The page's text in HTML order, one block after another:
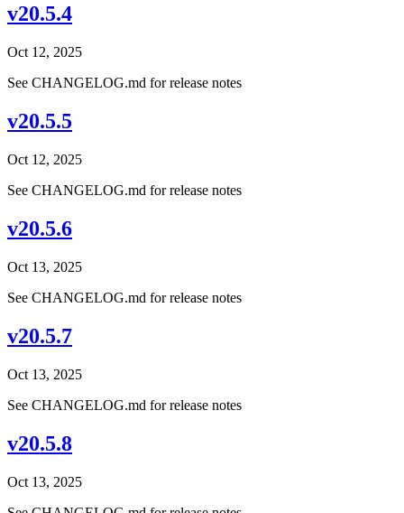
v20.5.4
Oct 12, 2025
See CHANGELOG.md for release notes
v20.5.5
Oct 12, 2025
See CHANGELOG.md for release notes
v20.5.6
Oct 13, 2025
See CHANGELOG.md for release notes
v20.5.7
Oct 13, 2025
See CHANGELOG.md for release notes
v20.5.8
Oct 13, 2025